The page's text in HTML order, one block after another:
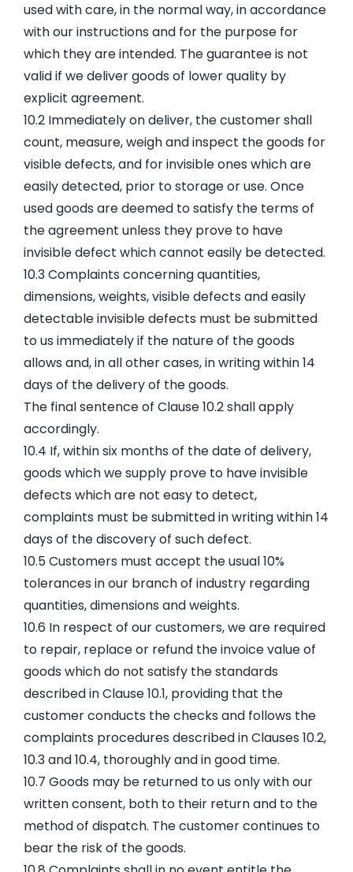
used with care, in the normal way, in accordance
with our instructions and for the purpose for
which they are intended. The guarantee is not
valid if we deliver goods of lower quality by
explicit agreement.
10.2 Immediately on deliver, the customer shall
count, measure, weigh and inspect the goods for
visible defects, and for invisible ones which are
easily detected, prior to storage or use. Once
used goods are deemed to satisfy the terms of
the agreement unless they prove to have
invisible defect which cannot easily be detected.
10.3 Complaints concerning quantities,
dimensions, weights, visible defects and easily
detectable invisible defects must be submitted
to us immediately if the nature of the goods
allows and, in all other cases, in writing within 14
days of the delivery of the goods.
The final sentence of Clause 10.2 shall apply
accordingly.
10.4 If, within six months of the date of delivery,
goods which we supply prove to have invisible
defects which are not easy to detect,
complaints must be submitted in writing within 14
days of the discovery of such defect.
10.5 Customers must accept the usual 10%
tolerances in our branch of industry regarding
quantities, dimensions and weights.
10.6 In respect of our customers, we are required
to repair, replace or refund the invoice value of
goods which do not satisfy the standards
described in Clause 10.1, providing that the
customer conducts the checks and follows the
complaints procedures described in Clauses 10.2,
10.3 and 10.4, thoroughly and in good time.
10.7 Goods may be returned to us only with our
written consent, both to their return and to the
method of dispatch. The customer continues to
bear the risk of the goods.